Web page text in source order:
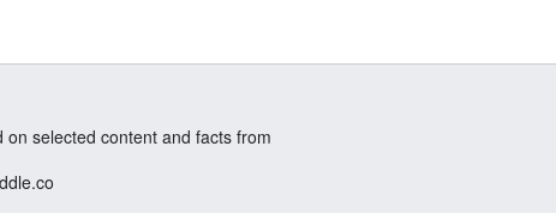
selected content and facts from